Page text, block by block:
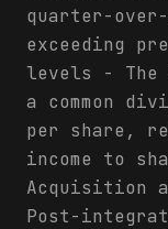
quarter-
exceeding
levels - The
a common
per share,
income to
Acquisition
Post-